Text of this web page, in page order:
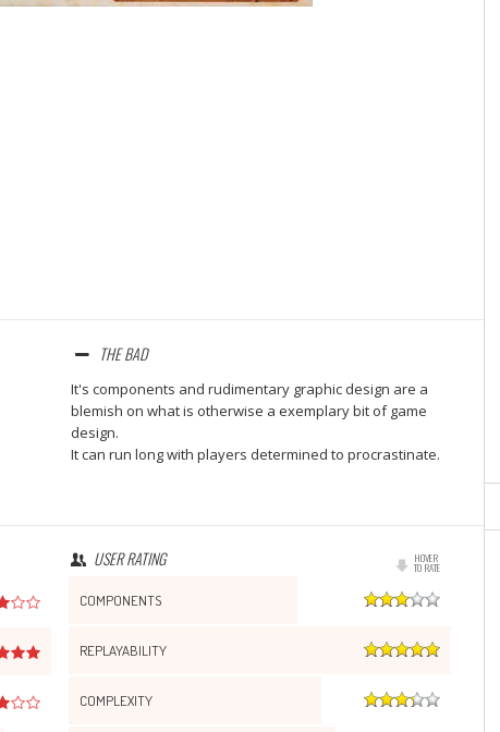
THE BAD
It's components and rudimentary graphic design are a
blemish on what is otherwise a exemplary bit of game
design.
It can run long with players determined to procrastinate.
HOVER
TO RATE
USER RATING
COMPONENTS
REPLAYABILITY
COMPLEXITY